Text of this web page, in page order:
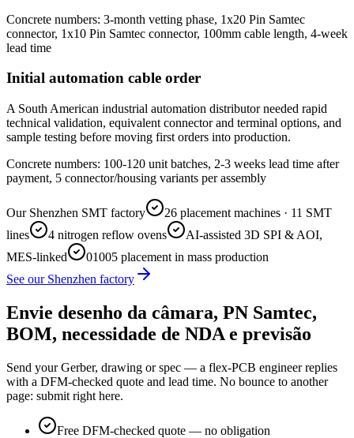
Concrete numbers: 3-month vetting phase, 1x20 Pin Samtec
connector, 1x10 Pin Samtec connector, 100mm cable length, 4-week
lead time
Initial automation cable order
A South American industrial automation distributor needed rapid
technical validation, equivalent connector and terminal options, and
sample testing before moving first orders into production.
Concrete numbers: 100-120 unit batches, 2-3 weeks lead time after
payment, 5 connector/housing variants per assembly
Our Shenzhen SMT factory
26 placement machines · 11 SMT
lines
4 nitrogen reflow ovens
AI-assisted 3D SPI & AOI,
MES-linked
01005 placement in mass production
See our Shenzhen factory
Envie desenho da câmara, PN Samtec,
BOM, necessidade de NDA e previsão
Send your Gerber, drawing or spec — a flex-PCB engineer replies
with a DFM-checked quote and lead time. No bounce to another
page: submit right here.
Free DFM-checked quote — no obligation